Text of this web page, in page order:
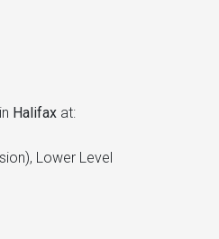
Halifax at:
Lower Level